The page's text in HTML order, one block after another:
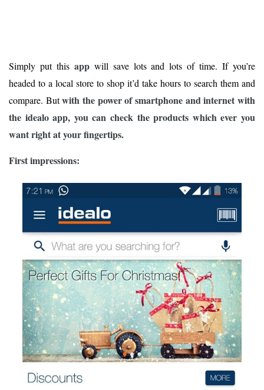
Simply put this appwill save lots and lots of time. If you’re
headed to a local store to shop it’d take hours to search them and
compare. Butwith the power of smartphone and internet with
the idealo app, you can check the products which ever you
want right at your fingertips.
First impressions: